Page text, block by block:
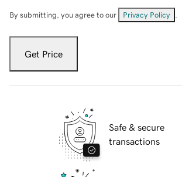
By submitting, you agree to our Privacy Policy
Get Price
Safe & secure
transactions